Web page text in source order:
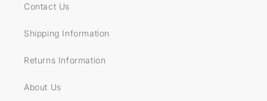
Contact Us
Shipping Information
Returns Information
About Us